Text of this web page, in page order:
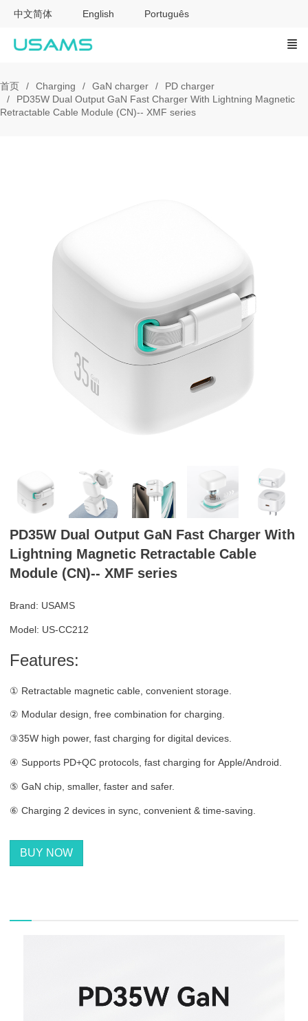
中文简体 English Português
首页 Charging GaN charger
PD charger
PD35W Dual Output GaN Fast Charger With Lightning Magnetic
Retractable Cable Module (CN)-- XMF series
PD35W Dual Output GaN Fast Charger With
Lightning Magnetic Retractable Cable
Module (CN)-- XMF series
Brand: USAMS
Model: US-CC212
Features:
① Retractable magnetic cable, convenient storage.
② Modular design, free combination for charging.
③35W high power, fast charging for digital devices.
④ Supports PD+QC protocols, fast charging for Apple/Android.
⑤ GaN chip, smaller, faster and safer.
⑥ Charging 2 devices in sync, convenient & time-saving.
BUY NOW